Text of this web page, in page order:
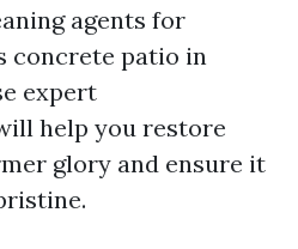
agents for
concrete patio in
expert
help you restore
glory and ensure it